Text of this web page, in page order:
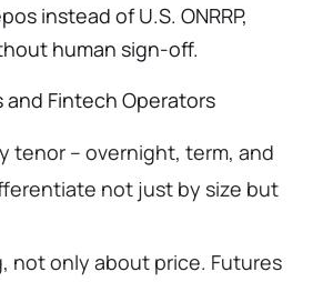
instead of U.S. ONRRP,
human sign-off.
and Fintech Operators
tenor – overnight, term, and
not just by size but
not only about price. Futures